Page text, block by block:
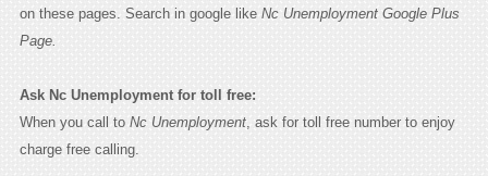
on these pages. Search in google like Nc Unemployment Google Plus
Page.
Ask Nc Unemployment for toll free:
When you call to Nc Unemployment, ask for toll free number to enjoy
charge free calling.